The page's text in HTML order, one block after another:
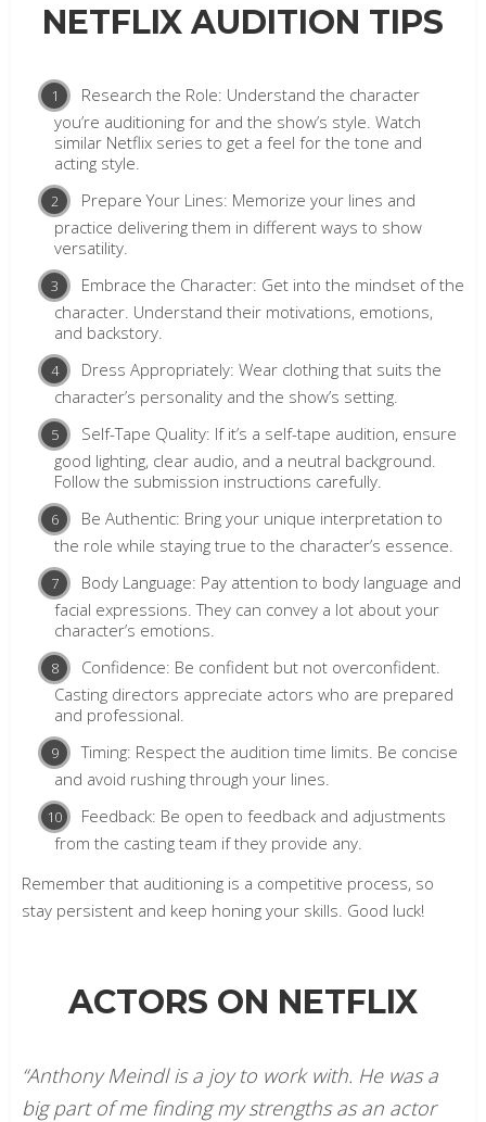
NETFLIX AUDITION TIPS
Research the Role: Understand the character
you’re auditioning for and the show’s style. Watch
similar Netflix series to get a feel for the tone and
acting style.
Prepare Your Lines: Memorize your lines and
practice delivering them in different ways to show
versatility.
Embrace the Character: Get into the mindset of the
character. Understand their motivations, emotions,
and backstory.
Dress Appropriately: Wear clothing that suits the
character’s personality and the show’s setting.
Self-Tape Quality: If it’s a self-tape audition, ensure
good lighting, clear audio, and a neutral background.
Follow the submission instructions carefully.
Be Authentic: Bring your unique interpretation to
the role while staying true to the character’s essence.
Body Language: Pay attention to body language and
facial expressions. They can convey a lot about your
character’s emotions.
Confidence: Be confident but not overconfident.
Casting directors appreciate actors who are prepared
and professional.
Timing: Respect the audition time limits. Be concise
and avoid rushing through your lines.
Feedback: Be open to feedback and adjustments
from the casting team if they provide any.
Remember that auditioning is a competitive process, so
stay persistent and keep honing your skills. Good luck!
ACTORS ON NETFLIX
“Anthony Meindl is a joy to work with. He was a
big part of me finding my strengths as an actor